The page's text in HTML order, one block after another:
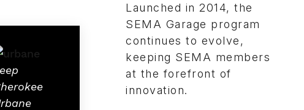
Launched in 2014, the
SEMA Garage program
continues to evolve,
keeping SEMA members
at the forefront of
innovation.